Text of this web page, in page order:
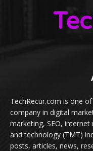
TechRecur.com is one
company in digital
marketing, SEO,
and technology (TMT)
posts, articles, news,